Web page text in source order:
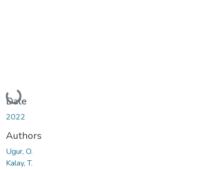
Loading...
Date
2022
Authors
Ugur, O.
Kalay, T.